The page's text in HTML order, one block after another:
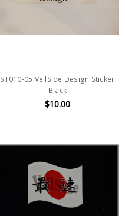
ST010-05 VeilSide Design Sticker
Black
$10.00